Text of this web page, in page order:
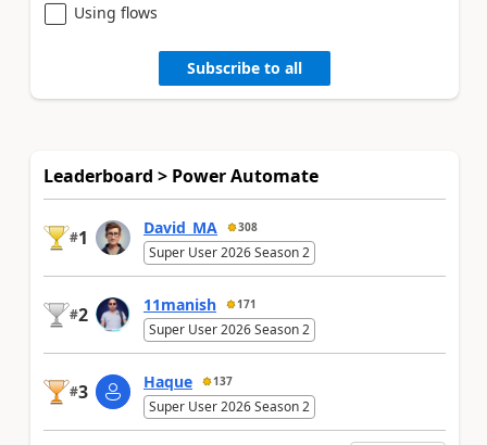
Using flows
Subscribe to all
Leaderboard > Power Automate
#1 David_MA 308
Super User 2026 Season 2
#2 11manish 171
Super User 2026 Season 2
#3 Haque 137
Super User 2026 Season 2